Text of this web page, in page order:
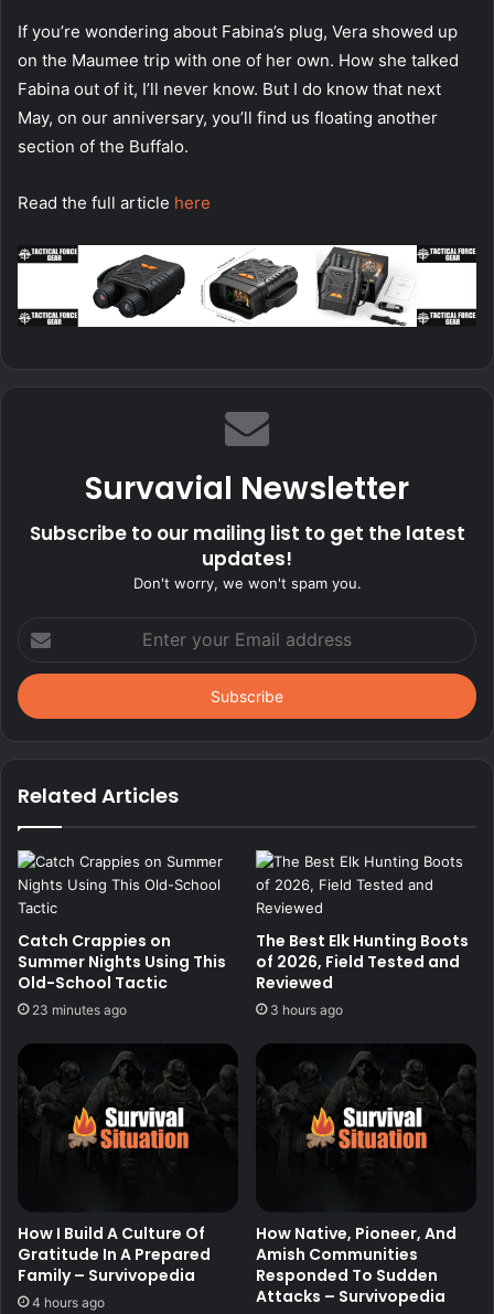
If you’re wondering about Fabina’s plug, Vera showed up
on the Maumee trip with one of her own. How she talked
Fabina out of it, I’ll never know. But I do know that next
May, on our anniversary, you’ll find us floating another
section of the Buffalo.
Read the full article here
Survavial Newsletter
Subscribe to our mailing list to get the latest
updates!
Don't worry, we won't spam you.
your
Email
address
Related Articles
Catch Crappies on
Summer Nights Using This
Old-School Tactic
23 minutes ago
The Best Elk Hunting Boots
of 2026, Field Tested and
Reviewed
3 hours ago
How I Build A Culture Of
Gratitude In A Prepared
Family – Survivopedia
4 hours ago
How Native, Pioneer, And
Amish Communities
Responded To Sudden
Attacks – Survivopedia